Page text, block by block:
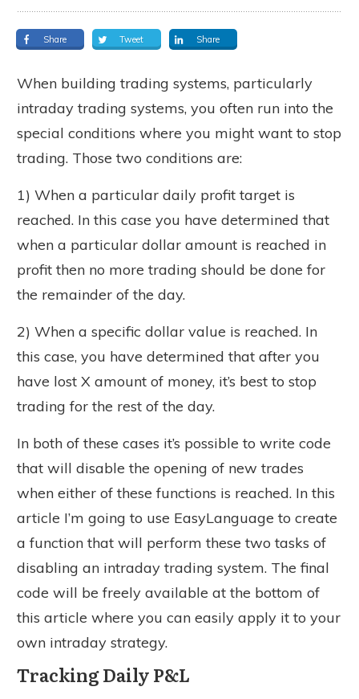
Share Tweet Share
When building trading systems, particularly
intraday trading systems, you often run into the
special conditions where you might want to stop
trading. Those two conditions are:
1) When a particular daily profit target is
reached. In this case you have determined that
when a particular dollar amount is reached in
profit then no more trading should be done for
the remainder of the day.
2) When a specific dollar value is reached. In
this case, you have determined that after you
have lost X amount of money, it’s best to stop
trading for the rest of the day.
In both of these cases it’s possible to write code
that will disable the opening of new trades
when either of these functions is reached. In this
article I’m going to use EasyLanguage to create
a function that will perform these two tasks of
disabling an intraday trading system. The final
code will be freely available at the bottom of
this article where you can easily apply it to your
own intraday strategy.
Tracking Daily P&L